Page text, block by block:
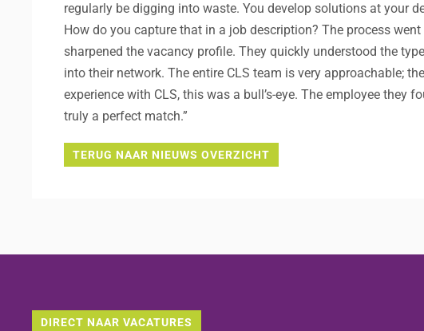
regularly be digging into waste. You develop solutions at your
How do you capture that in a job description? The process
sharpened the vacancy profile. They quickly understood the
into their network. The entire CLS team is very approachable;
experience with CLS, this was a bull’s-eye. The employee they
truly a perfect match.”
TERUG NAAR NIEUWS OVERZICHT
DIRECT NAAR VACATURES